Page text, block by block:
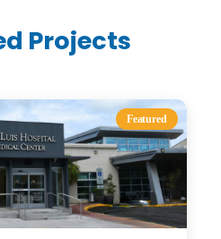
Projects
Featured